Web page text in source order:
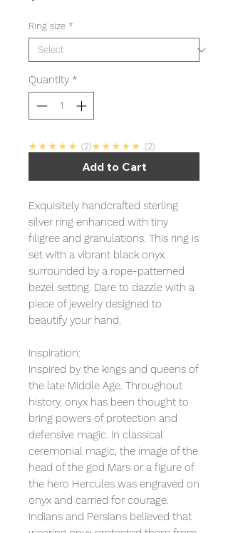
Ring size *
Quantity *
★★★★★ 5.0
2 ★★★★★ 5.0
2
Add to Cart
Exquisitely handcrafted sterling
silver ring enhanced with tiny
filigree and granulations. This ring is
set with a vibrant black onyx
surrounded by a rope-patterned
bezel setting. Dare to dazzle with a
piece of jewelry designed to
beautify your hand.
Inspiration:
Inspired by the kings and queens of
the late Middle Age. Throughout
history, onyx has been thought to
bring powers of protection and
defensive magic. In classical
ceremonial magic, the image of the
head of the god Mars or a figure of
the hero Hercules was engraved on
onyx and carried for courage.
Indians and Persians believed that